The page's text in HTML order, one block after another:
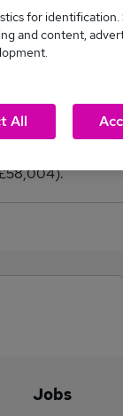
£58,272
0
Jobs
for identification.
and content,
All